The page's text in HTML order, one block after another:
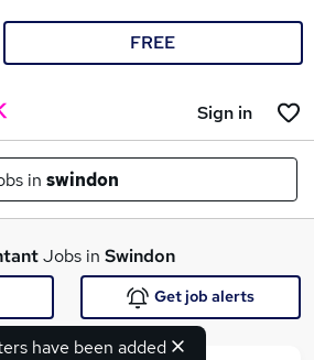
FREE
Sign in
in swindon
Jobs in Swindon
have been added
Get job alerts